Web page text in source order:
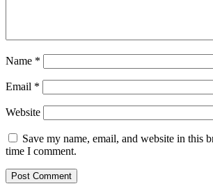
Name *
Email *
Website
Save my name, email, and website in this
time I comment.